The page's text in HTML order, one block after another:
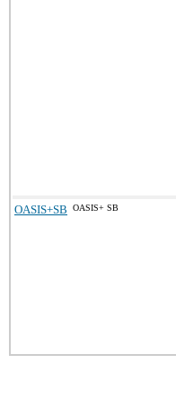
OASIS+SB OASIS+ SB